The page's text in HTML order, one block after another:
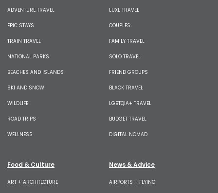
ADVENTURE TRAVEL
EPIC STAYS
TRAIN TRAVEL
NATIONAL PARKS
BEACHES AND ISLANDS
SKI AND SNOW
WILDLIFE
ROAD TRIPS
WELLNESS
LUXE TRAVEL
COUPLES
FAMILY TRAVEL
SOLO TRAVEL
FRIEND GROUPS
BLACK TRAVEL
LGBTQIA+ TRAVEL
BUDGET TRAVEL
DIGITAL NOMAD
Food & Culture
ART + ARCHITECTURE
News & Advice
AIRPORTS + FLYING